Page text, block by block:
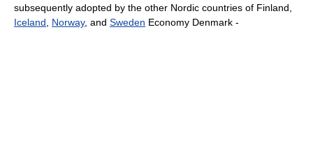
subsequently adopted by the other Nordic countries of Finland,
Iceland
Norway, and Sweden Economy Denmark -